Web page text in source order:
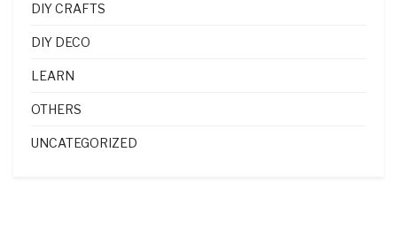
DIY CRAFTS
DIY DECO
LEARN
OTHERS
UNCATEGORIZED